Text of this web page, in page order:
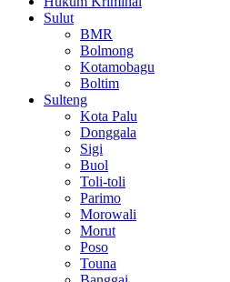
Sulut
BMR
Bolmong
Kotamobagu
Boltim
Sulteng
Kota Palu
Donggala
Sigi
Buol
Toli-toli
Parimo
Morowali
Morut
Poso
Touna